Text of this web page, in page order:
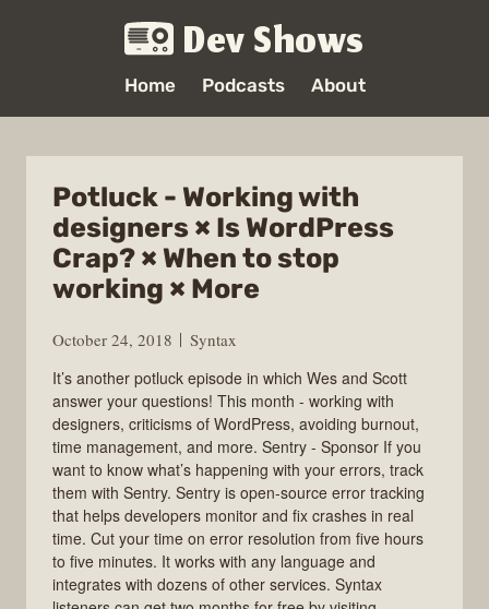
Dev Shows
Home Podcasts About
Potluck - Working with
designers × Is WordPress
Crap? × When to stop
working × More
October 24, 2018
Syntax
It’s another potluck episode in which Wes and Scott
answer your questions! This month - working with
designers, criticisms of WordPress, avoiding burnout,
time management, and more. Sentry - Sponsor If you
want to know what’s happening with your errors, track
them with Sentry. Sentry is open-source error tracking
that helps developers monitor and fix crashes in real
time. Cut your time on error resolution from five hours
to five minutes. It works with any language and
integrates with dozens of other services. Syntax